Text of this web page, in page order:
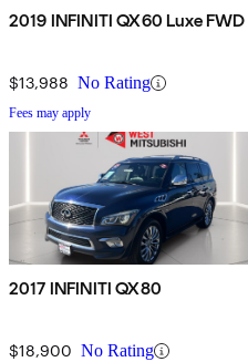
2019 INFINITI QX60 Luxe FWD
$13,988 No Rating
Fees may apply
2017 INFINITI QX80
$18,900 No Rating